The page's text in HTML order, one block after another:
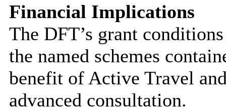
Financial Implications
The DFT’s grant
the named schemes
benefit of Active Travel
advanced consultation.